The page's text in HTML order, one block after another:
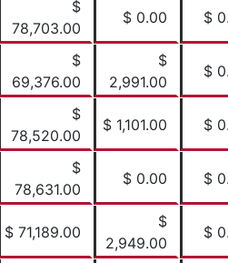
$
78,703.00
$ 0.00 $
$
69,376.00
$
2,991.00
$
$
78,520.00
$ 1,101.00 $
$
78,631.00
$ 0.00 $
$ 71,189.00
$
2,949.00
$